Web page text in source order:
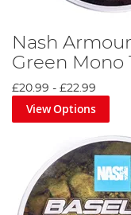
Nash
Green Mono
£20.99 - £22.99
View Options